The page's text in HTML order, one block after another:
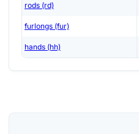
rods (rd)
furlongs (fur)
hands (hh)